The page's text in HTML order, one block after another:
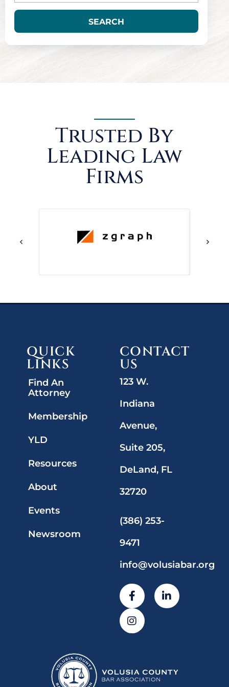
SEARCH
Trusted By
Leading Law
Firms
QUICK
LINKS
Find An
Attorney
Membership
YLD
Resources
About
Events
Newsroom
CONTACT
US
123 W.
Indiana
Avenue,
Suite 205,
DeLand, FL
32720
(386) 253-
9471
info@volusiabar.org